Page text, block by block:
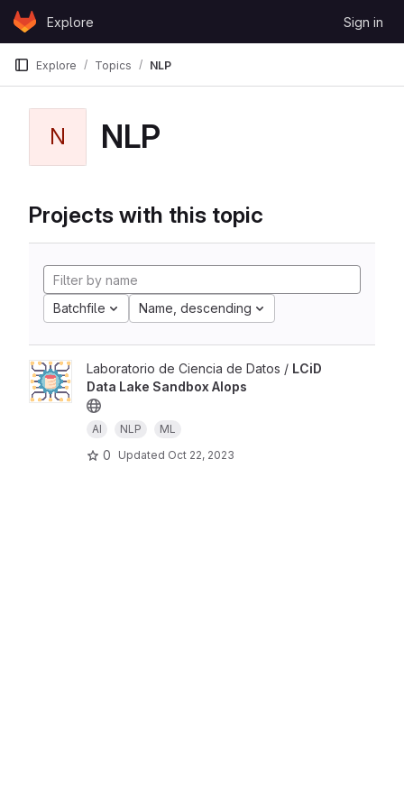
Skip to content
GitLabExplore Sign in
Explore Topics NLP
N NLP
Projects with this topic
Batchfile Name, descending
Laboratorio de Ciencia de Datos / LCiD
Data Lake Sandbox AIops
AI NLP ML
0 Updated Oct 22, 2023